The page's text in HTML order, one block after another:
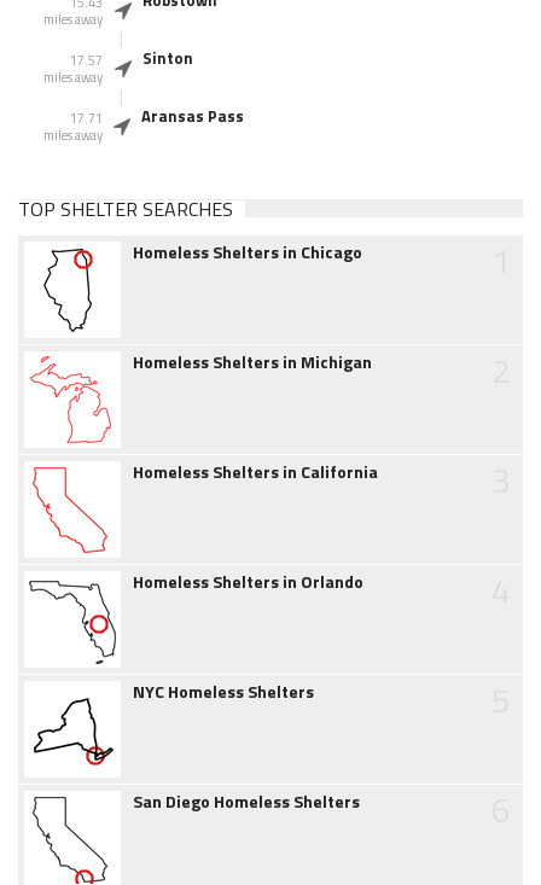
miles away
17.57
miles away
Sinton
17.71
miles away
Aransas Pass
TOP SHELTER SEARCHES
Homeless Shelters in Chicago
Homeless Shelters in Michigan
Homeless Shelters in California
Homeless Shelters in Orlando
NYC Homeless Shelters
San Diego Homeless Shelters